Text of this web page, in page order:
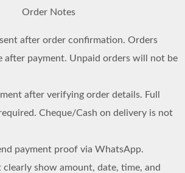
Order Notes
after order confirmation. Orders
after payment. Unpaid orders will not be
after verifying order details. Full
Cheque/Cash on delivery is not
payment proof via WhatsApp.
clearly show amount, date, time, and